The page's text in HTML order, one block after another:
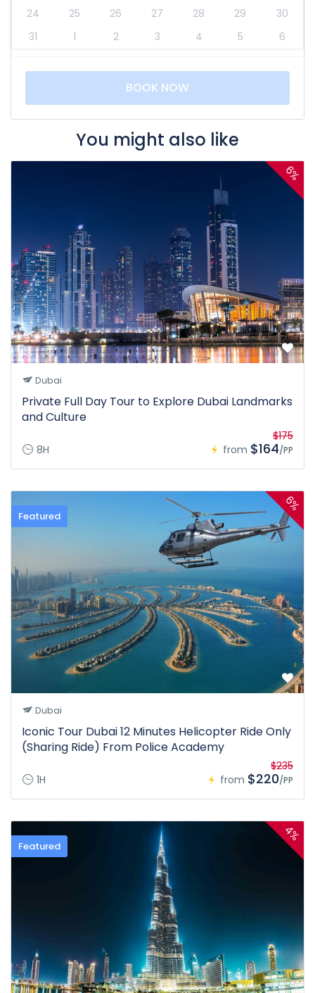
24 25 26 27 28 29
30
31
1 2 3 4 5 6
BOOK NOW
You might also like
6%
Dubai
Private Full Day Tour to Explore Dubai Landmarks
and Culture
8H from
$175
$164/PP
Featured
6%
Dubai
Iconic Tour Dubai 12 Minutes Helicopter Ride Only
(Sharing Ride) From Police Academy
1H from
$235
$220/PP
Featured
4%